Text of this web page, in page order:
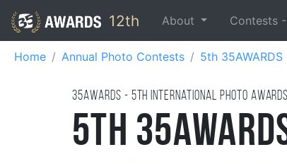
12th About Contests -
Home Annual Photo Contests 5th 35AWARDS
35AWARDS - 5TH international photo awards
5th